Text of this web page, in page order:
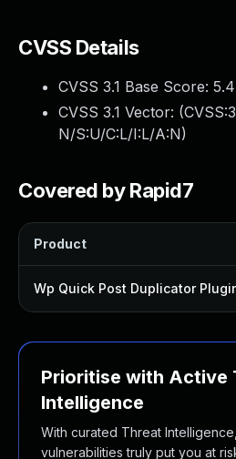
CVSS Details
CVSS 3.1 Base Score: 5.4
CVSS 3.1 Vector: (
N/S:U/C:L/I:L/A:N)
Covered by Rapid7
Product
Wp Quick Post Duplicator
Prioritise with Active
Intelligence
With curated Threat
vulnerabilities truly put you at